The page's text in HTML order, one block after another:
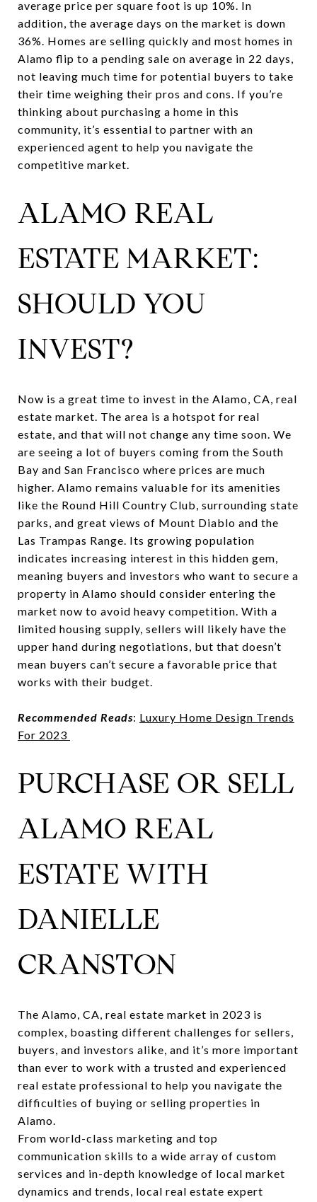
average price per square foot is up 10%. In
addition, the average days on the market is down
36%. Homes are selling quickly and most homes in
Alamo flip to a pending sale on average in 22 days,
not leaving much time for potential buyers to take
their time weighing their pros and cons. If you’re
thinking about purchasing a home in this
community, it’s essential to partner with an
experienced agent to help you navigate the
competitive market.
ALAMO REAL
ESTATE MARKET:
SHOULD YOU
INVEST?
Now is a great time to invest in the Alamo, CA, real
estate market. The area is a hotspot for real
estate, and that will not change any time soon. We
are seeing a lot of buyers coming from the South
Bay and San Francisco where prices are much
higher. Alamo remains valuable for its amenities
like the Round Hill Country Club, surrounding state
parks, and great views of Mount Diablo and the
Las Trampas Range. Its growing population
indicates increasing interest in this hidden gem,
meaning buyers and investors who want to secure a
property in Alamo should consider entering the
market now to avoid heavy competition. With a
limited housing supply, sellers will likely have the
upper hand during negotiations, but that doesn’t
mean buyers can’t secure a favorable price that
works with their budget.
Recommended Reads: Luxury Home Design Trends
For 2023
PURCHASE OR SELL
ALAMO REAL
ESTATE WITH
DANIELLE
CRANSTON
The Alamo, CA, real estate market in 2023 is
complex, boasting different challenges for sellers,
buyers, and investors alike, and it’s more important
than ever to work with a trusted and experienced
real estate professional to help you navigate the
difficulties of buying or selling properties in
Alamo.
From world-class marketing and top
communication skills to a wide array of custom
services and in-depth knowledge of local market
dynamics and trends, local real estate expert